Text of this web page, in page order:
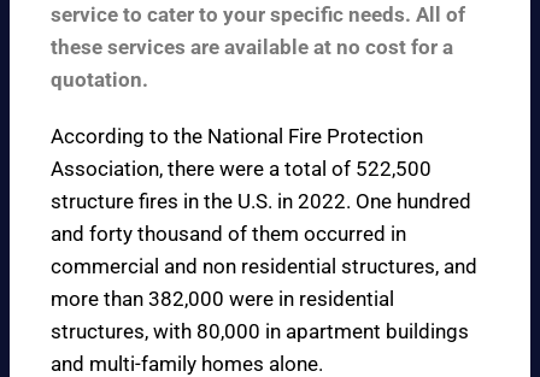
service to cater to your specific needs. All of
these services are available at no cost for a
quotation.
According to the National Fire Protection
Association, there were a total of 522,500
structure fires in the U.S. in 2022. One hundred
and forty thousand of them occurred in
commercial and non residential structures, and
more than 382,000 were in residential
structures, with 80,000 in apartment buildings
and multi-family homes alone.